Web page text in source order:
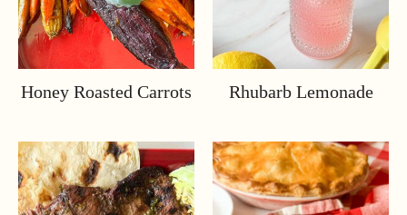
Honey Roasted Carrots Rhubarb Lemonade